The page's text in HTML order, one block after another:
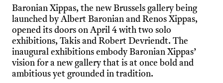
Baronian Xippas, the new Brussels gallery being
launched by Albert Baronian and Renos Xippas,
opened its doors on April 4 with two solo
exhibitions, Takis and Robert Devriendt. The
inaugural exhibitions embody Baronian Xippas’
vision for a new gallery that is at once bold and
ambitious yet grounded in tradition.